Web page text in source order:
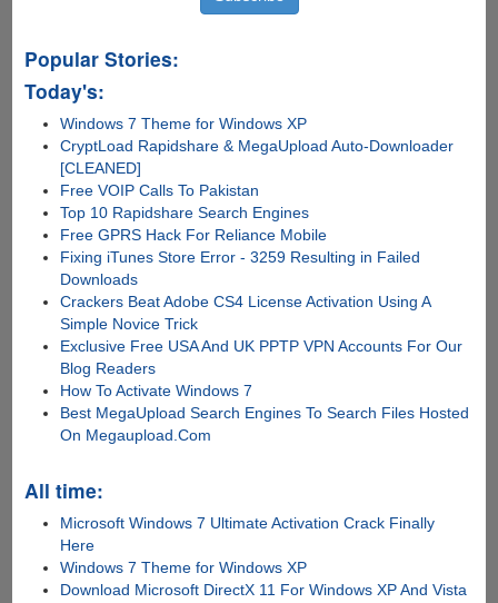
Popular Stories:
Today's:
Windows 7 Theme for Windows XP
CryptLoad Rapidshare & MegaUpload Auto-Downloader
[CLEANED]
Free VOIP Calls To Pakistan
Top 10 Rapidshare Search Engines
Free GPRS Hack For Reliance Mobile
Fixing iTunes Store Error - 3259 Resulting in Failed
Downloads
Crackers Beat Adobe CS4 License Activation Using A
Simple Novice Trick
Exclusive Free USA And UK PPTP VPN Accounts For Our
Blog Readers
How To Activate Windows 7
Best MegaUpload Search Engines To Search Files Hosted
On Megaupload.Com
All time:
Microsoft Windows 7 Ultimate Activation Crack Finally
Here
Windows 7 Theme for Windows XP
Download Microsoft DirectX 11 For Windows XP And Vista